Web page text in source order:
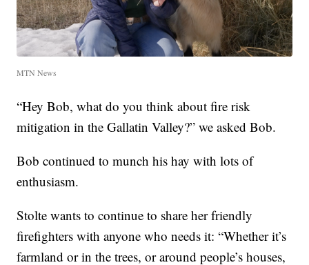
MTN News
“Hey Bob, what do you think about fire risk
mitigation in the Gallatin Valley?” we asked Bob.
Bob continued to munch his hay with lots of
enthusiasm.
Stolte wants to continue to share her friendly
firefighters with anyone who needs it: “Whether it’s
farmland or in the trees, or around people’s houses,